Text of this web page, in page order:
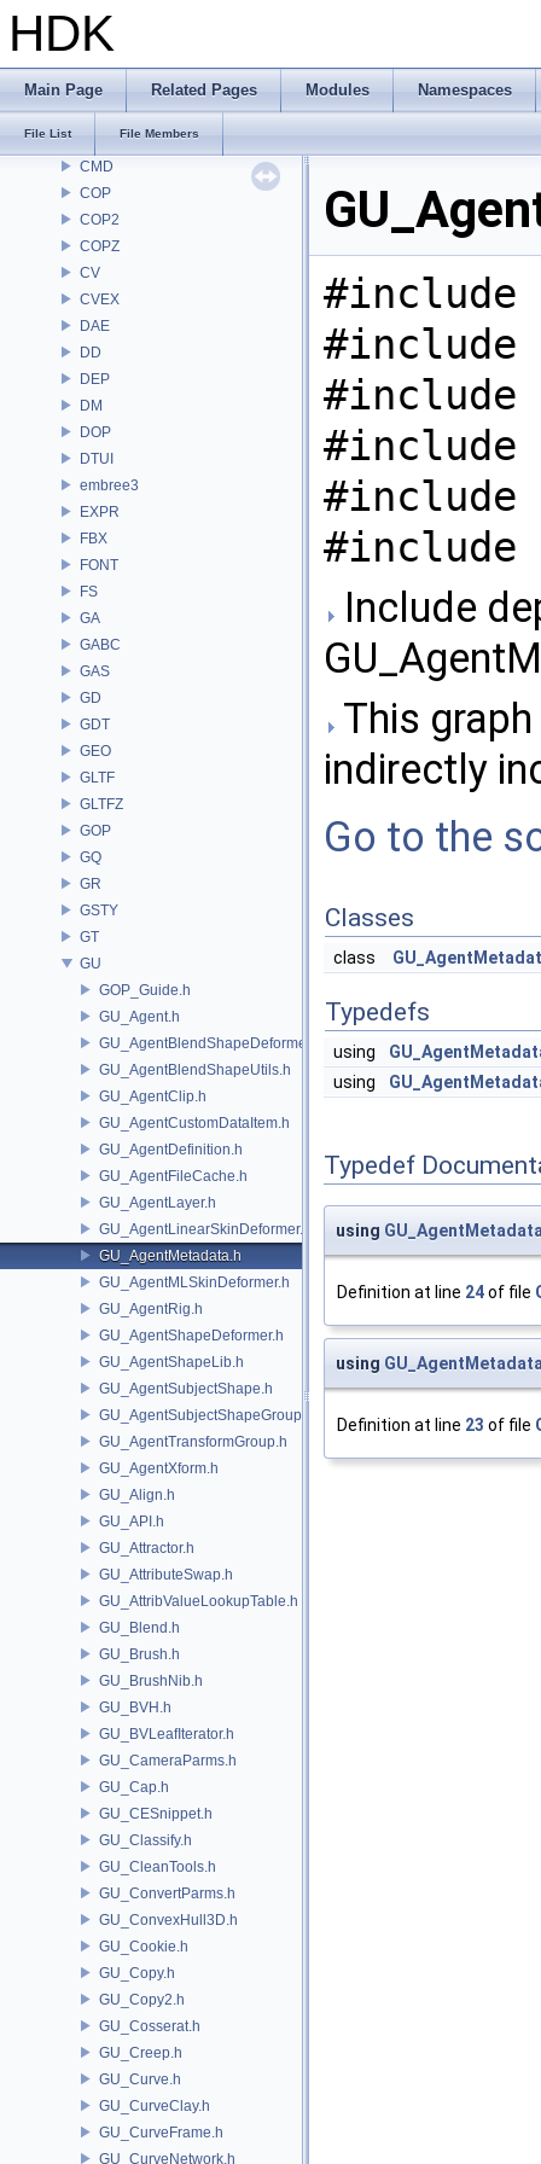
HDK
Main Page Related Pages Modules Namespaces
File List File Members
BV
CH
CHOP
CMD
COP
COP2
COPZ
CV
CVEX
DAE
DD
DEP
DM
DOP
DTUI
embree3
EXPR
FBX
FONT
FS
GA
GABC
GAS
GD
GDT
GEO
GLTF
GLTFZ
GOP
GQ
GR
GSTY
GT
GU
GOP_Guide.h
GU_Agent.h
GU_AgentBlendShapeDeformer.h
GU_AgentBlendShapeUtils.h
GU_AgentClip.h
GU_AgentCustomDataItem.h
GU_AgentDefinition.h
GU_AgentFileCache.h
GU_AgentLayer.h
GU_AgentLinearSkinDeformer.h
GU_AgentMetadata.h
GU_AgentMLSkinDeformer.h
GU_AgentRig.h
GU_AgentShapeDeformer.h
GU_AgentShapeLib.h
GU_AgentSubjectShape.h
GU_AgentSubjectShapeGroup.h
GU_AgentTransformGroup.h
GU_AgentXform.h
GU_Align.h
GU_API.h
GU_Attractor.h
GU_AttributeSwap.h
GU_AttribValueLookupTable.h
GU_Blend.h
GU_Brush.h
GU_BrushNib.h
GU_BVH.h
GU_BVLeafIterator.h
GU_CameraParms.h
GU_Cap.h
GU_CESnippet.h
GU_Classify.h
GU_CleanTools.h
GU_ConvertParms.h
GU_ConvexHull3D.h
GU_Cookie.h
GU_Copy.h
GU_Copy2.h
GU_Cosserat.h
GU_Creep.h
GU_Curve.h
GU_CurveClay.h
GU_CurveFrame.h
GU_CurveNetwork.h
#include
#include
#include
#include
#include
#include
Include
This
indirectly
Go to the
Classes
class
Typedefs
using
using
Typedef
using
Definition at line 24of file
using
Definition at line 23 of file